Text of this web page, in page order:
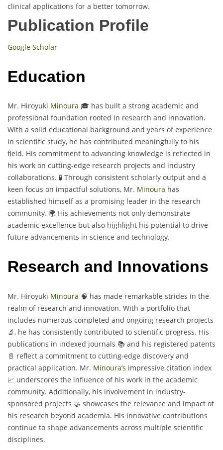
clinical applications for a better tomorrow.
Publication Profile
Google Scholar
Education
Mr. Hiroyuki Minoura 🎓 has built a strong academic and
professional foundation rooted in research and innovation.
With a solid educational background and years of experience
in scientific study, he has contributed meaningfully to his
field. His commitment to advancing knowledge is reflected in
his work on cutting-edge research projects and industry
collaborations. 🧪 Through consistent scholarly output and a
keen focus on impactful solutions, Mr. Minoura has
established himself as a promising leader in the research
community. 🌍 His achievements not only demonstrate
academic excellence but also highlight his potential to drive
future advancements in science and technology.
Research and Innovations
Mr. Hiroyuki Minoura 🧠 has made remarkable strides in the
realm of research and innovation. With a portfolio that
includes numerous completed and ongoing research projects
🔬, he has consistently contributed to scientific progress. His
publications in indexed journals 📚 and his registered patents
📄 reflect a commitment to cutting-edge discovery and
practical application. Mr. Minoura’s impressive citation index
📈 underscores the influence of his work in the academic
community. Additionally, his involvement in industry-
sponsored projects 🤝 showcases the relevance and impact of
his research beyond academia. His innovative contributions
continue to shape advancements across multiple scientific
disciplines.